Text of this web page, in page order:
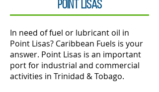
Point Lisas
In need of fuel or lubricant oil in
Point Lisas? Caribbean Fuels is your
answer. Point Lisas is an important
port for industrial and commercial
activities in Trinidad & Tobago.